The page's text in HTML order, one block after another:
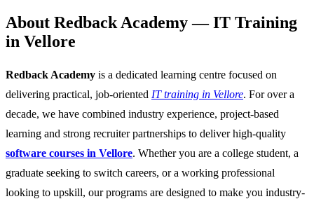
About Redback Academy — IT Training
in Vellore
Redback Academy is a dedicated learning centre focused on
delivering practical, job-oriented IT training in Vellore. For over a
decade, we have combined industry experience, project-based
learning and strong recruiter partnerships to deliver high-quality
software courses in Vellore. Whether you are a college student, a
graduate seeking to switch careers, or a working professional
looking to upskill, our programs are designed to make you industry-